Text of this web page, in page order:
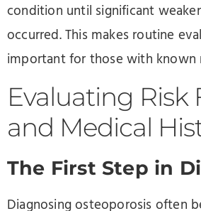
condition until significant
occurred. This makes routine
important for those with known
Evaluating Risk
and Medical
The First Step in
Diagnosing osteoporosis often